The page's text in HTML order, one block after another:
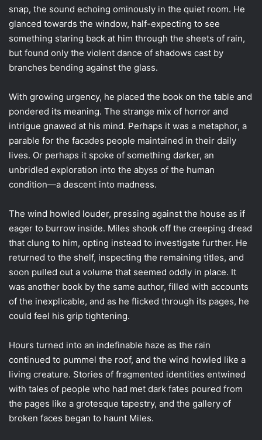
snap, the sound echoing ominously in the quiet room. He
glanced towards the window, half-expecting to see
something staring back at him through the sheets of rain,
but found only the violent dance of shadows cast by
branches bending against the glass.
With growing urgency, he placed the book on the table and
pondered its meaning. The strange mix of horror and
intrigue gnawed at his mind. Perhaps it was a metaphor, a
parable for the facades people maintained in their daily
lives. Or perhaps it spoke of something darker, an
unbridled exploration into the abyss of the human
condition—a descent into madness.
The wind howled louder, pressing against the house as if
eager to burrow inside. Miles shook off the creeping dread
that clung to him, opting instead to investigate further. He
returned to the shelf, inspecting the remaining titles, and
soon pulled out a volume that seemed oddly in place. It
was another book by the same author, filled with accounts
of the inexplicable, and as he flicked through its pages, he
could feel his grip tightening.
Hours turned into an indefinable haze as the rain
continued to pummel the roof, and the wind howled like a
living creature. Stories of fragmented identities entwined
with tales of people who had met dark fates poured from
the pages like a grotesque tapestry, and the gallery of
broken faces began to haunt Miles.